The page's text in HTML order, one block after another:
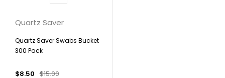
Quartz Saver
Quartz Saver Swabs Bucket
300 Pack
$8.50 $15.00